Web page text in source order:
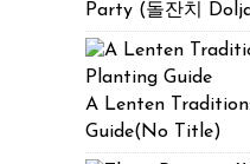
Party (돌잔치
A Lenten
Guide(No Title)